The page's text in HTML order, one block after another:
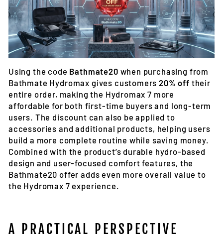
Using the code Bathmate20 when purchasing from
Bathmate Hydromax gives customers20% off their
entire order, making the Hydromax 7 more
affordable for both first-time buyers and long-term
users. The discount can also be applied to
accessories and additional products, helping users
build a more complete routine while saving money.
Combined with the product’s durable hydro-based
design and user-focused comfort features, the
Bathmate20 offer adds even more overall value to
the Hydromax 7 experience.
A PRACTICAL PERSPECTIVE